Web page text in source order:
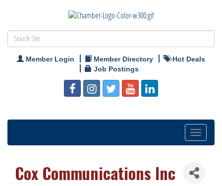
Member Login Member Directory
Hot Deals
Job Postings
Toggle
navigation
Cox Communications Inc